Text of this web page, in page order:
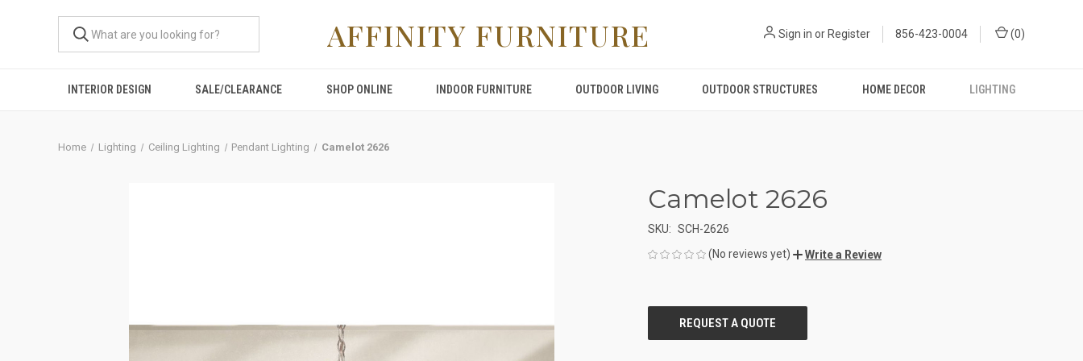
AFFINITY FURNITURE Sign in or Register 856-423-0004 (0)
INTERIOR DESIGN SALE/CLEARANCE SHOP ONLINE INDOOR FURNITURE OUTDOOR LIVING OUTDOOR STRUCTURES HOME DECOR LIGHTING
Home Lighting Ceiling Lighting Pendant Lighting Camelot 2626
Camelot 2626
SKU: SCH-2626
(No reviews yet)
Write a Review
STOCK: